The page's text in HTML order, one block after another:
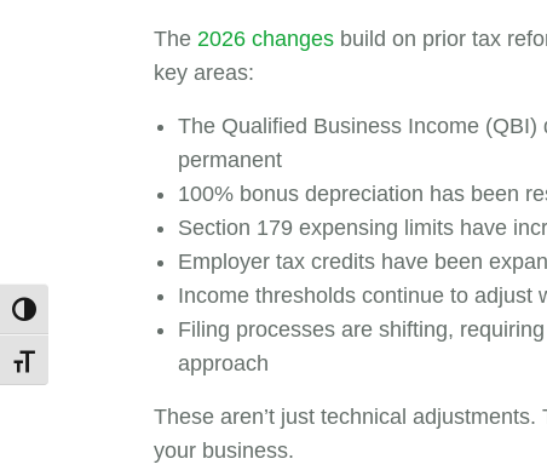
Toggle High Contrast
Toggle Font size
The 2026 changes build on prior tax
key areas:
The Qualified Business Income (QBI)
permanent
100% bonus depreciation has been
Section 179 expensing limits have
Employer tax credits have been
Income thresholds continue to adjust
Filing processes are shifting,
approach
These aren’t just technical
your business.